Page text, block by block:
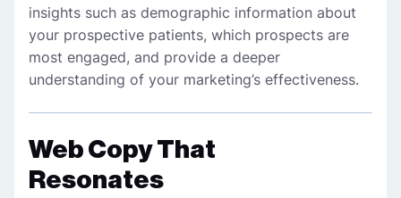
insights such as demographic information about
your prospective patients, which prospects are
most engaged, and provide a deeper
understanding of your marketing’s effectiveness.
Web Copy That
Resonates